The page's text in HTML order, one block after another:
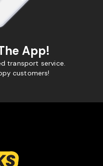
App!
transport service.
customers!